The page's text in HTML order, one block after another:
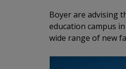
Boyer are advising
education campus
wide range of new